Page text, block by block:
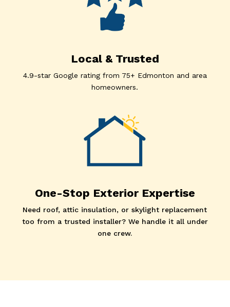
Local & Trusted
4.9-star Google rating from 75+ Edmonton and area
homeowners.
One-Stop Exterior Expertise
Need roof, attic insulation, or skylight replacement
too from a trusted installer? We handle it all under
one crew.